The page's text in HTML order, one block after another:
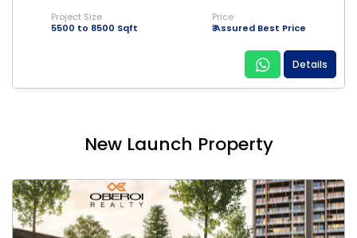
Project Size
5500 to 8500 Sqft
Price
₹ Assured Best Price
Details
New Launch Property